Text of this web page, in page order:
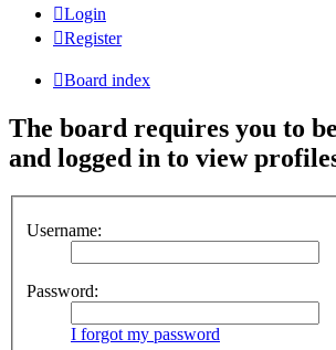
Login
Register
Board index
The board requires you to
and logged in to view
Username:
Password:
I forgot my password